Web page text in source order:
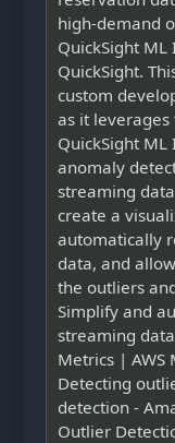
high-demand
QuickSight
QuickSight.
custom
as it
QuickSight
anomaly
streaming
create a
automatically
data, and
the outliers
Simplify and
streaming
Metrics | AWS
Detecting
detection -
Outlier